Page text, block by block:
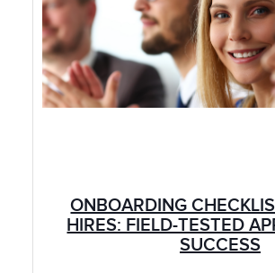
ONBOARDING
HIRES: FIELD-TESTED
SUCCESS